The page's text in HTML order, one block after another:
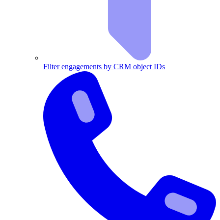
Filter engagements by CRM object IDs